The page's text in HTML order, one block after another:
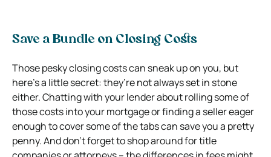
Save a Bundle on Closing Costs
Those pesky closing costs can sneak up on you, but
here’s a little secret: they’re not always set in stone
either. Chatting with your lender about rolling some of
those costs into your mortgage or finding a seller eager
enough to cover some of the tabs can save you a pretty
penny. And don’t forget to shop around for title